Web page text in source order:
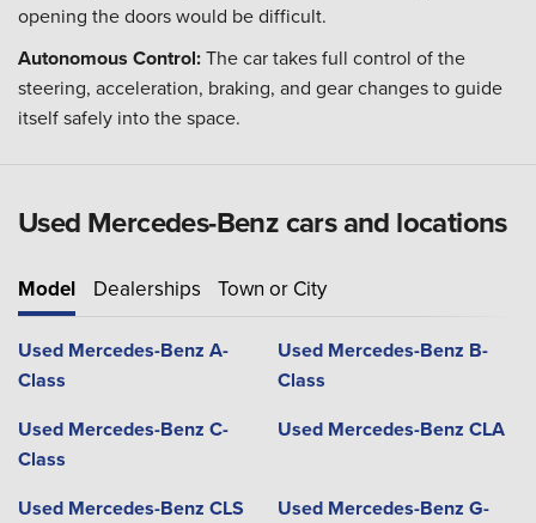
opening the doors would be difficult.
Autonomous Control:The car takes full control of the
steering, acceleration, braking, and gear changes to guide
itself safely into the space.
Used Mercedes-Benz cars and locations
Model Dealerships Town or City
Used Mercedes-Benz A-
Class
Used Mercedes-Benz B-
Class
Used Mercedes-Benz C-
Class
Used Mercedes-Benz CLA
Used Mercedes-Benz CLS
Used Mercedes-Benz G-